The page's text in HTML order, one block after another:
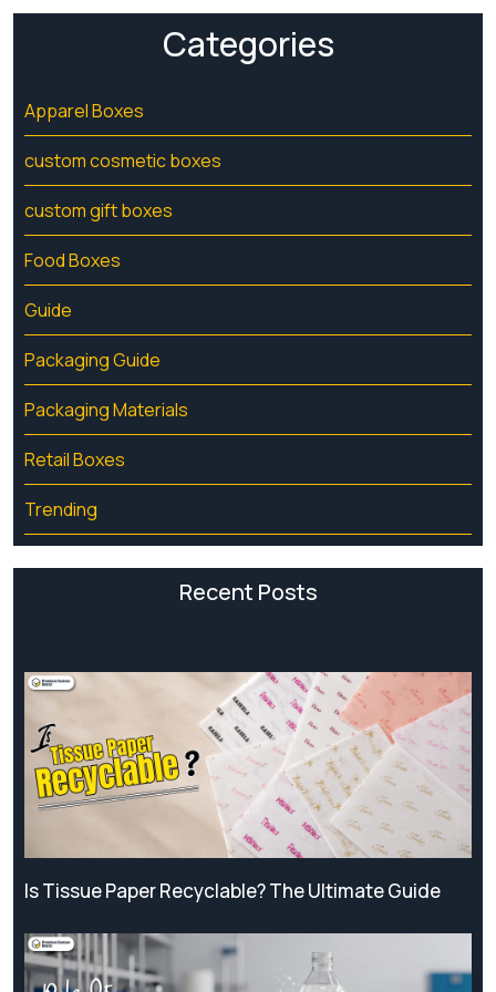
Categories
Apparel Boxes
custom cosmetic boxes
custom gift boxes
Food Boxes
Guide
Packaging Guide
Packaging Materials
Retail Boxes
Trending
Recent Posts
Is Tissue Paper Recyclable? The Ultimate Guide